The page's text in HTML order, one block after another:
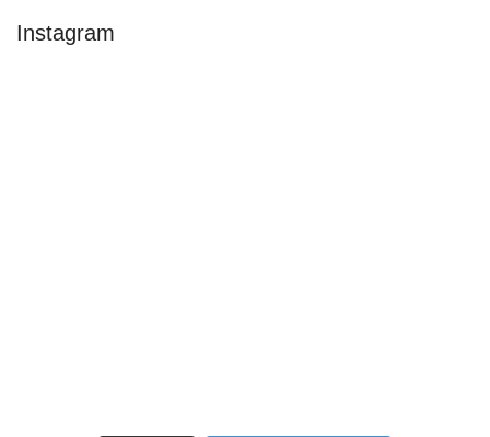
Instagram